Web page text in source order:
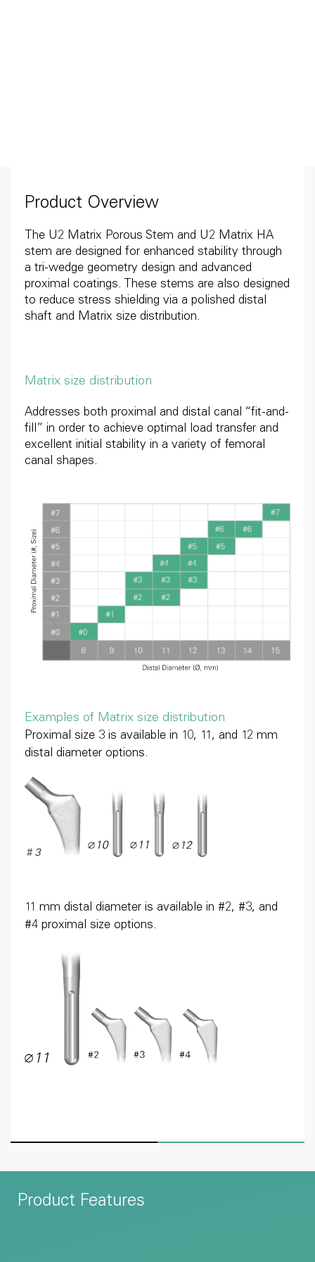
Product Overview
The U2 Matrix Porous Stem and U2 Matrix HA
stem are designed for enhanced stability through
a tri-wedge geometry design and advanced
proximal coatings. These stems are also designed
to reduce stress shielding via a polished distal
shaft and Matrix size distribution.
Matrix size distribution
Addresses both proximal and distal canal “fit-and-
fill” in order to achieve optimal load transfer and
excellent initial stability in a variety of femoral
canal shapes.
Examples of Matrix size distribution
Proximal size 3 is available in 10, 11, and 12 mm
distal diameter options.
11 mm distal diameter is available in #2, #3, and
#4 proximal size options.
Product Features